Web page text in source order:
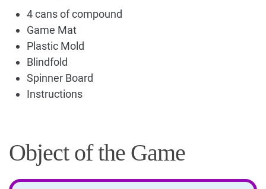
4 cans of compound
Game Mat
Plastic Mold
Blindfold
Spinner Board
Instructions
Object of the Game